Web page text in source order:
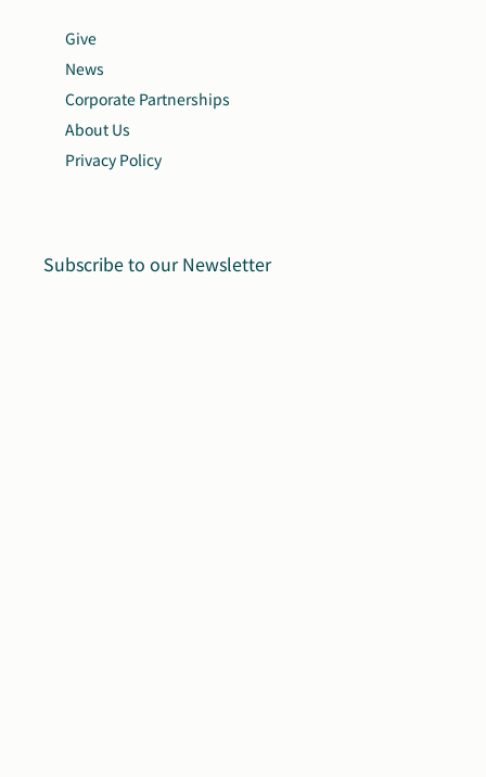
Give
News
Corporate Partnerships
About Us
Privacy Policy
Subscribe to our Newsletter